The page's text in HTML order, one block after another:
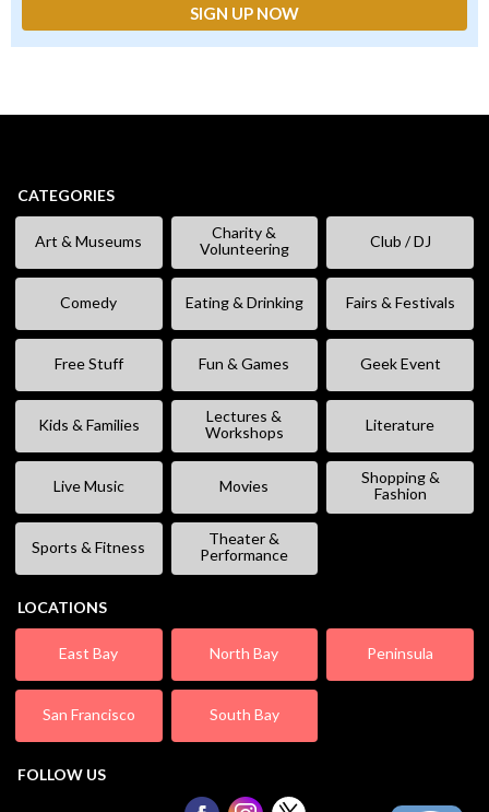
CATEGORIES
Art & Museums
Charity &
Volunteering
Club / DJ
Comedy Eating & Drinking Fairs & Festivals
Free Stuff Fun & Games Geek Event
Kids & Families
Lectures &
Workshops
Literature
Live Music Movies
Shopping &
Fashion
Sports & Fitness
Theater &
Performance
LOCATIONS
East Bay North Bay Peninsula
San Francisco South Bay
FOLLOW US